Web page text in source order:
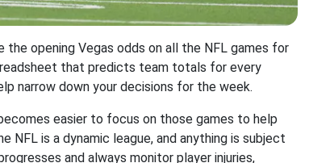
opening Vegas odds on all the NFL games for
that predicts team totals for every
narrow down your decisions for the week.
easier to focus on those games to help
is a dynamic league, and anything is subject
and always monitor player injuries,